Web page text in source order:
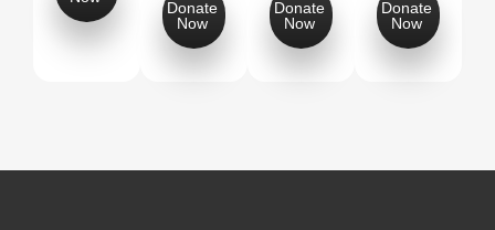
Donate
Now
Donate
Now
Donate
Now